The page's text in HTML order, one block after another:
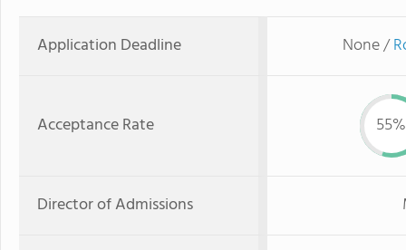
Application Deadline None /
Acceptance Rate 55%
Director of Admissions